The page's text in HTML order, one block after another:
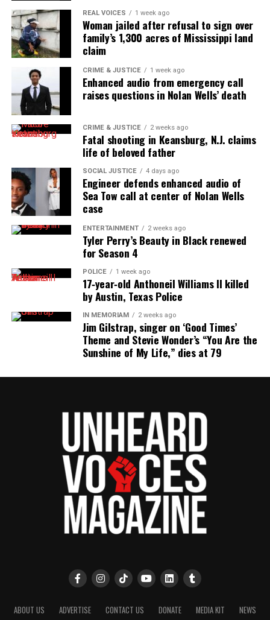
REAL VOICES 1 week ago
Woman jailed after refusal to sign over
family’s 1,300 acres of Mississippi land
claim
CRIME & JUSTICE 1 week ago
Enhanced audio from emergency call
raises questions in Nolan Wells’ death
CRIME & JUSTICE 2 weeks ago
Fatal shooting in Keansburg, N.J. claims
life of beloved father
SOCIAL JUSTICE 4 days ago
Engineer defends enhanced audio of
Sea Tow call at center of Nolan Wells
case
ENTERTAINMENT 2 weeks ago
Tyler Perry’s Beauty in Black renewed
for Season 4
POLICE 1 week ago
17‑year‑old Anthoneil Williams II killed
by Austin, Texas Police
IN MEMORIAM 2 weeks ago
Jim Gilstrap, singer on ‘Good Times’
Theme and Stevie Wonder’s “You Are the
Sunshine of My Life,” dies at 79
ABOUT US ADVERTISE CONTACT US DONATE MEDIA KIT NEWS